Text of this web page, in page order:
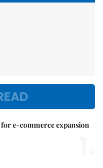
for e-commerce expansion